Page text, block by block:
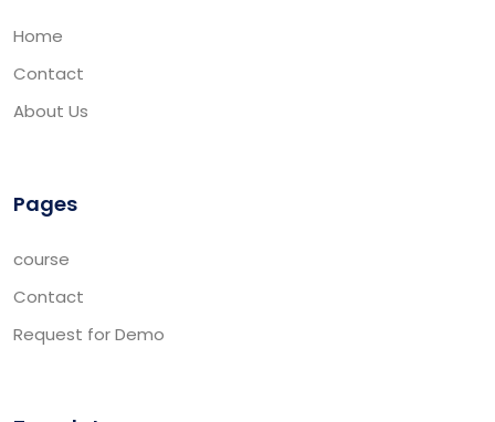
Home
Contact
About Us
Pages
course
Contact
Request for Demo